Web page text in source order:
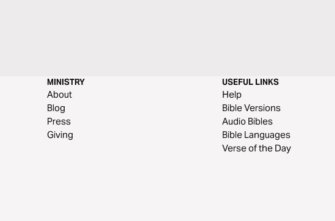
MINISTRY
About
Blog
Press
Giving
USEFUL LINKS
Help
Bible Versions
Audio Bibles
Bible Languages
Verse of the Day